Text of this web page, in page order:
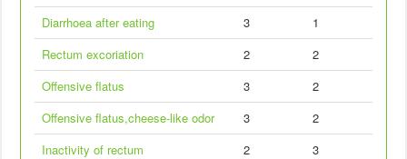
Diarrhoea after eating
3
1
Rectum excoriation
2
2
Offensive flatus
3
2
Offensive flatus,cheese-like odor
3
2
Inactivity of rectum
2
3